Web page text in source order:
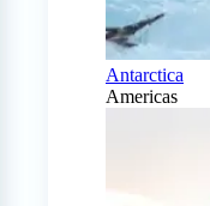
Antarctica
Americas